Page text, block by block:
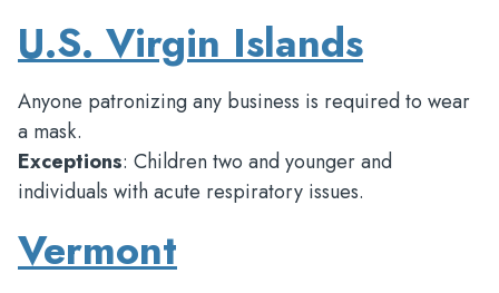
U.S. Virgin Islands
Anyone patronizing any business is required to wear
a mask.
Exceptions: Children two and younger and
individuals with acute respiratory issues.
Vermont